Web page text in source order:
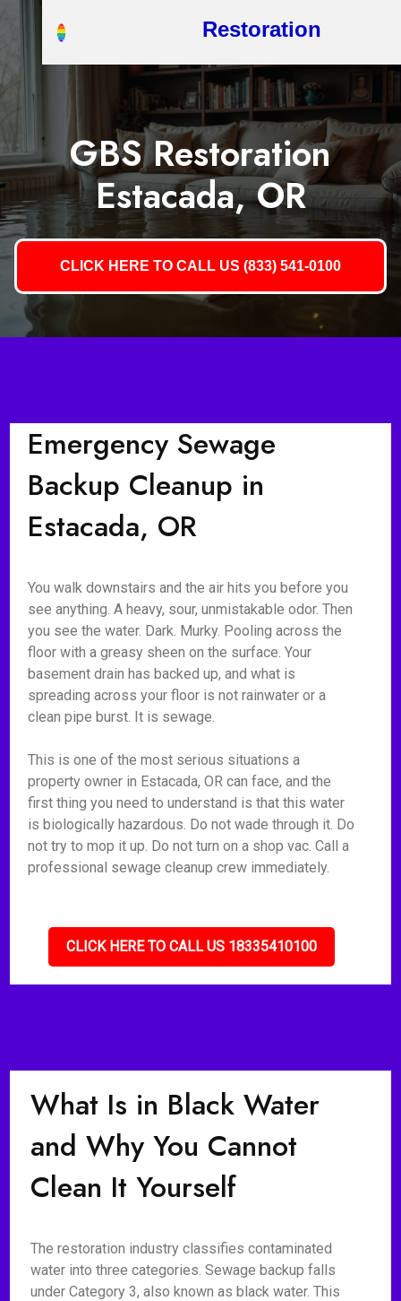
Restoration
GBS Restoration
Estacada, OR
CLICK HERE TO CALL US (833) 541-0100
Emergency Sewage
Backup Cleanup in
Estacada, OR
You walk downstairs and the air hits you before you
see anything. A heavy, sour, unmistakable odor. Then
you see the water. Dark. Murky. Pooling across the
floor with a greasy sheen on the surface. Your
basement drain has backed up, and what is
spreading across your floor is not rainwater or a
clean pipe burst. It is sewage.
This is one of the most serious situations a
property owner in Estacada, OR can face, and the
first thing you need to understand is that this water
is biologically hazardous. Do not wade through it. Do
not try to mop it up. Do not turn on a shop vac. Call a
professional sewage cleanup crew immediately.
CLICK HERE TO CALL US 18335410100
What Is in Black Water
and Why You Cannot
Clean It Yourself
The restoration industry classifies contaminated
water into three categories. Sewage backup falls
under Category 3, also known as black water. This